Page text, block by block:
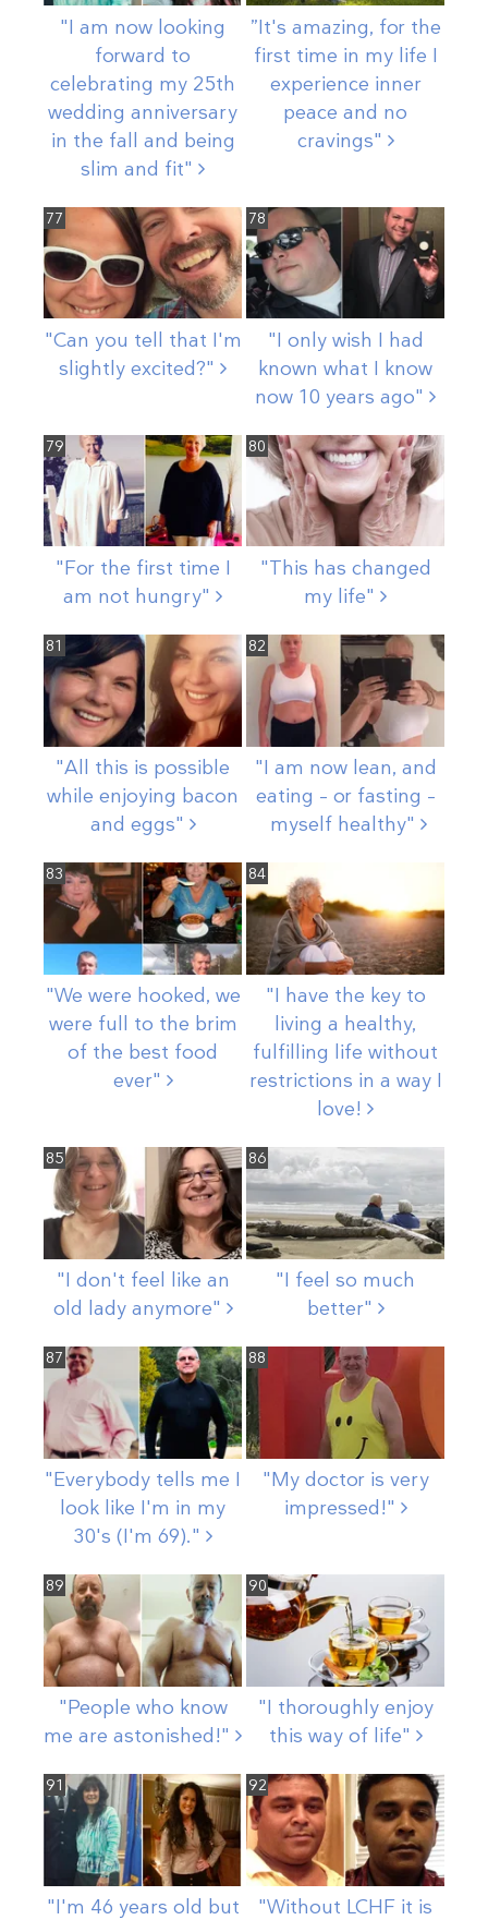
"I am now looking
forward to
celebrating my 25th
wedding anniversary
in the fall and being
slim and fit"
”It's amazing, for the
first time in my life I
experience inner
peace and no
cravings"
77
"Can you tell that I'm
slightly excited?"
78
"I only wish I had
known what I know
now 10 years ago"
79
"For the first time I
am not hungry"
80
"This has changed
my life"
81
"All this is possible
while enjoying bacon
and eggs"
82
"I am now lean, and
eating – or fasting –
myself healthy"
83
"We were hooked, we
were full to the brim
of the best food
ever"
84
"I have the key to
living a healthy,
fulfilling life without
restrictions in a way I
love!
85
"I don't feel like an
old lady anymore"
86
"I feel so much
better"
87
"Everybody tells me I
look like I'm in my
30's (I'm 69)."
88
"My doctor is very
impressed!"
89
"People who know
me are astonished!"
90
"I thoroughly enjoy
this way of life"
91
"I'm 46 years old but
92
"Without LCHF it is